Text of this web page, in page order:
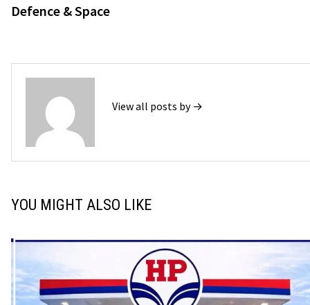
Defence & Space
View all posts by →
YOU MIGHT ALSO LIKE